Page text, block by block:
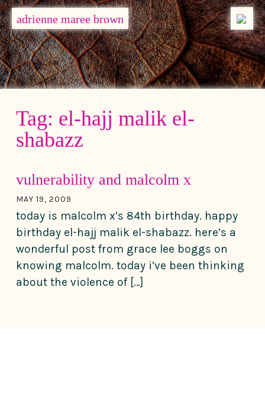
Main Navigation
adrienne maree brown MENU
Tag: el-hajj malik el-
shabazz
vulnerability and malcolm x
MAY 19, 2009
today is malcolm x’s 84th birthday. happy
birthday el-hajj malik el-shabazz. here’s a
wonderful post from grace lee boggs on
knowing malcolm. today i’ve been thinking
about the violence of […]